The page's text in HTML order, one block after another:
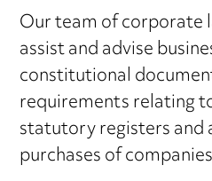
Our team of corporate
assist and advise
constitutional
requirements relating
statutory registers and
purchases of